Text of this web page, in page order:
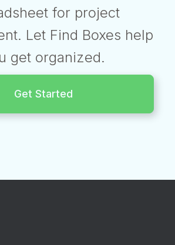
for project
Let Find Boxes help
get organized.
Get Started